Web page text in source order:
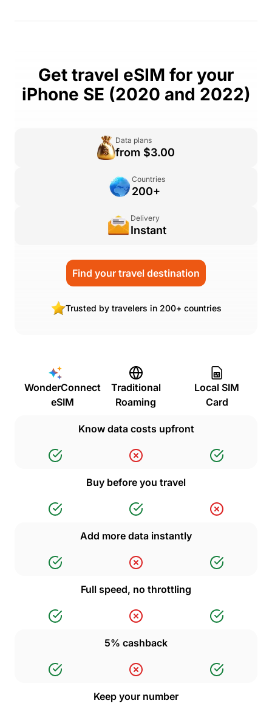
Get travel eSIM for your
iPhone SE (2020 and 2022)
Data plans
from $3.00
Countries
200+
Delivery
Instant
Find your travel destination
Trusted by travelers in 200+ countries
WonderConnect
eSIM
Traditional
Roaming
Local SIM
Card
Know data costs upfront
Buy before you travel
Add more data instantly
Full speed, no throttling
5% cashback
Keep your number